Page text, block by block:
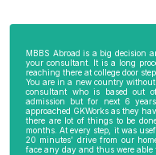
MBBS Abroad is a big decision
your consultant. It is a long
reaching there at college door
You are in a new country
consultant who is based out
admission but for next 6
approached GKWorks as they
there are lot of things to be
months. At every step, it was
20 minutes’ drive from our
face any day and thus were able